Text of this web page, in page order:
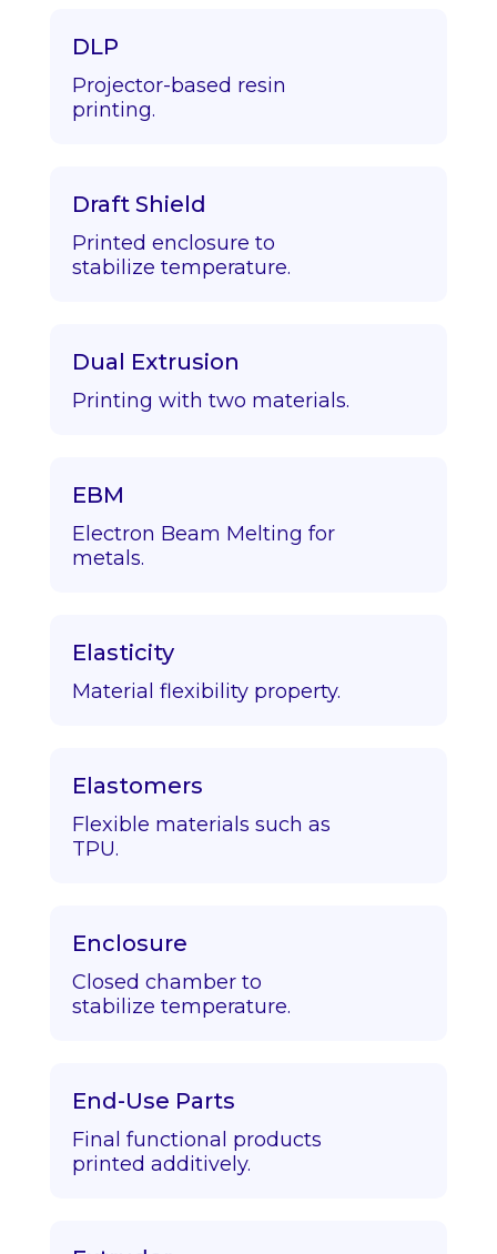
DLP
Projector-based resin
printing.
Draft Shield
Printed enclosure to
stabilize temperature.
Dual Extrusion
Printing with two materials.
EBM
Electron Beam Melting for
metals.
Elasticity
Material flexibility property.
Elastomers
Flexible materials such as
TPU.
Enclosure
Closed chamber to
stabilize temperature.
End-Use Parts
Final functional products
printed additively.